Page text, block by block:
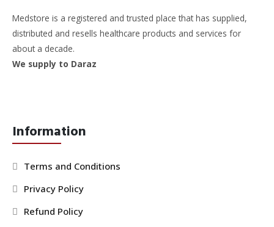
Medstore is a registered and trusted place that has supplied,
distributed and resells healthcare products and services for
about a decade.
We supply to Daraz
Information
Terms and Conditions
Privacy Policy
Refund Policy